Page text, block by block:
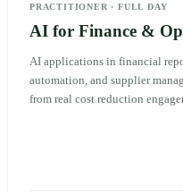
PRACTITIONER ·FULL DAY
AI for Finance &
AI applications in financial
automation, and supplier
from real cost reduction